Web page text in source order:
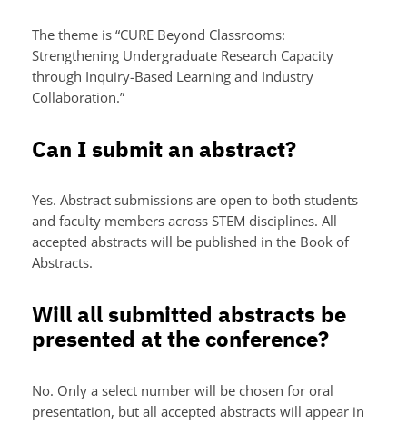
The theme is “CURE Beyond Classrooms:
Strengthening Undergraduate Research Capacity
through Inquiry-Based Learning and Industry
Collaboration.”
Can I submit an abstract?
Yes. Abstract submissions are open to both students
and faculty members across STEM disciplines. All
accepted abstracts will be published in the Book of
Abstracts.
Will all submitted abstracts be
presented at the conference?
No. Only a select number will be chosen for oral
presentation, but all accepted abstracts will appear in